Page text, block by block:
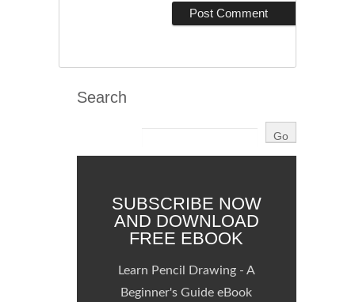
Search
SUBSCRIBE NOW
AND DOWNLOAD
FREE EBOOK
Learn Pencil Drawing - A
Beginner's Guide eBook